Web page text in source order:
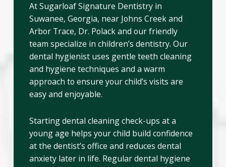
At Sugarloaf Signature Dentistry in
Suwanee, Georgia, near Johns Creek and
Arbor Trace, Dr. Polack and our friendly
team specialize in children’s dentistry. Our
dental hygienist uses gentle teeth cleaning
and hygiene techniques and a warm
approach to ensure your child’s visits are
easy and enjoyable.
Starting dental cleaning check-ups at a
young age helps your child build confidence
at the dentist’s office and reduces dental
anxiety later in life. Regular dental hygiene